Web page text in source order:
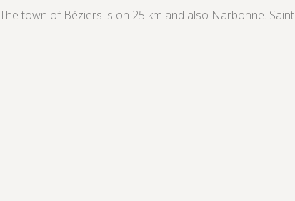
town of Béziers is on 25 km and also Narbonne. Saint